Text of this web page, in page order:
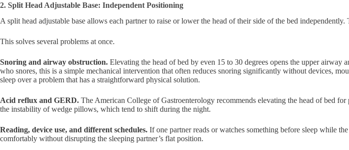
2. Split Head Adjustable Base: Independent Positioning
A split head adjustable base allows each partner to raise or lower the head of their side of the bed
This solves several problems at once.
Snoring and airway obstruction. Elevating the head of bed by even 15 to 30 degrees opens the upper airway
who snores, this is a simple mechanical intervention that often reduces snoring significantly without devices,
sleep over a problem that has a straightforward physical solution.
Acid reflux and GERD. The American College of Gastroenterology recommends elevating the head of bed
the instability of wedge pillows, which tend to shift during the night.
Reading, device use, and different schedules. If one partner reads or watches something before sleep while
comfortably without disrupting the sleeping partner’s flat position.